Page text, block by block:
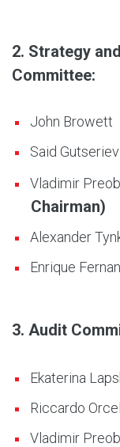
2. Strategy
Committee:
John Browett
Said Gutseriev
Vladimir
Chairman)
Alexander
Enrique
3. Audit
Ekaterina
Riccardo Orcel
Vladimir